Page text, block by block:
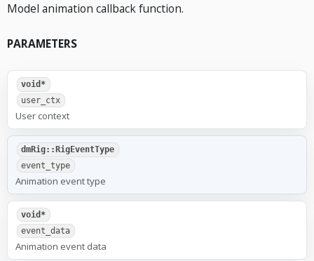
Model animation callback function.
PARAMETERS
void*
user_ctx
User context
dmRig::RigEventType
event_type
Animation event type
void*
event_data
Animation event data